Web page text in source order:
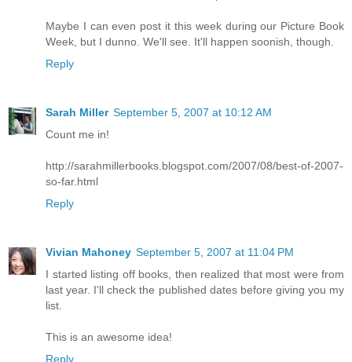
Maybe I can even post it this week during our Picture Book
Week, but I dunno. We'll see. It'll happen soonish, though.
Reply
Sarah Miller September 5, 2007 at 10:12 AM
Count me in!
http://sarahmillerbooks.blogspot.com/2007/08/best-of-2007-
so-far.html
Reply
Vivian Mahoney September 5, 2007 at 11:04 PM
I started listing off books, then realized that most were from
last year. I'll check the published dates before giving you my
list.
This is an awesome idea!
Reply